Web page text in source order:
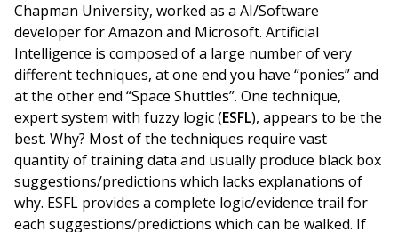
Chapman University, worked as a AI/Software
developer for Amazon and Microsoft. Artificial
Intelligence is composed of a large number of very
different techniques, at one end you have “ponies” and
at the other end “Space Shuttles”. One technique,
expert system with fuzzy logic (ESFL), appears to be the
best. Why? Most of the techniques require vast
quantity of training data and usually produce black box
suggestions/predictions which lacks explanations of
why. ESFL provides a complete logic/evidence trail for
each suggestions/predictions which can be walked. If